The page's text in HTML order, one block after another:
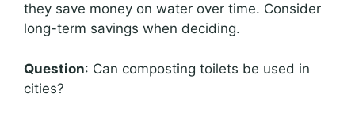
they save money on water over time. Consider
long-term savings when deciding.
Question: Can composting toilets be used in
cities?